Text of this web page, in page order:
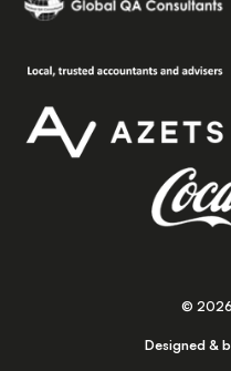
© 2026
Designed &